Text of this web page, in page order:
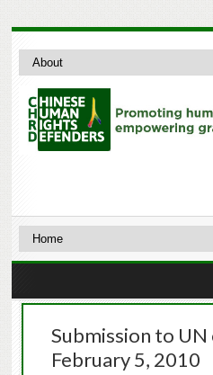
Submission to UN
February 5, 2010